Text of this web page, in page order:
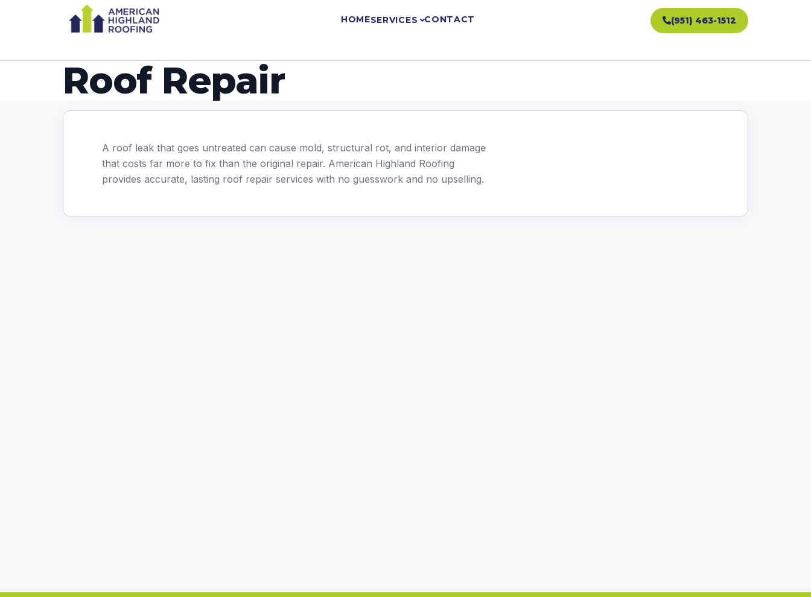
HOMESERVICES CONTACT (951) 463-1512
Roof Repair
A roof leak that goes untreated can cause mold, structural rot, and interior damage
that costs far more to fix than the original repair. American Highland Roofing
provides accurate, lasting roof repair services with no guesswork and no upselling.